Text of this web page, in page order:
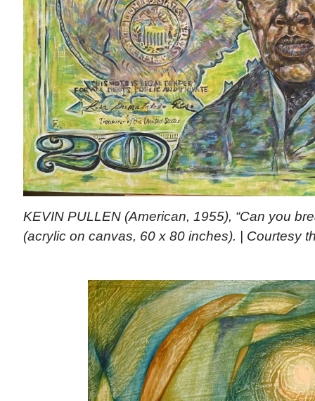
KEVIN PULLEN (American, 1955), “Can you
(acrylic on canvas, 60 x 80 inches). | Courtesy